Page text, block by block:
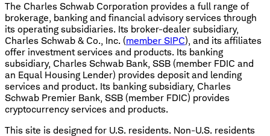
The Charles Schwab Corporation provides a full range of
brokerage, banking and financial advisory services through
its operating subsidiaries. Its broker-dealer subsidiary,
Charles Schwab & Co., Inc. (member SIPC), and its affiliates
offer investment services and products. Its banking
subsidiary, Charles Schwab Bank, SSB (member FDIC and
an Equal Housing Lender) provides deposit and lending
services and product. Its banking subsidiary, Charles
Schwab Premier Bank, SSB (member FDIC) provides
cryptocurrency services and products.
This site is designed for U.S. residents. Non-U.S. residents